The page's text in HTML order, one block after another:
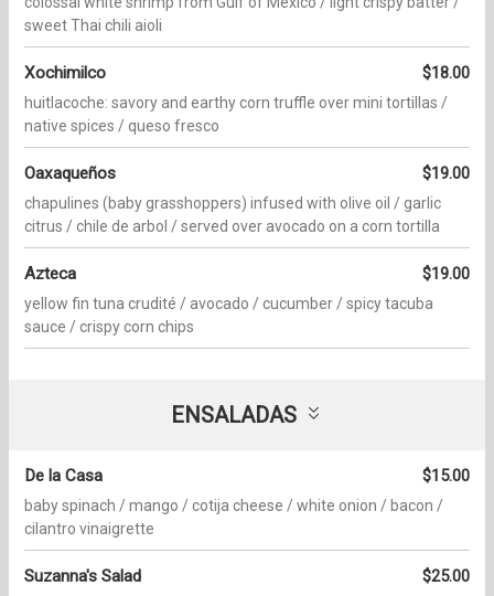
sweet Thai chili aioli
Xochimilco $18.00
huitlacoche: savory and earthy corn truffle over mini tortillas /
native spices / queso fresco
Oaxaqueños $19.00
chapulines (baby grasshoppers) infused with olive oil / garlic
citrus / chile de arbol / served over avocado on a corn tortilla
Azteca $19.00
yellow fin tuna crudité / avocado / cucumber / spicy tacuba
sauce / crispy corn chips
ENSALADAS
De la Casa $15.00
baby spinach / mango / cotija cheese / white onion / bacon /
cilantro vinaigrette
Suzanna's Salad $25.00